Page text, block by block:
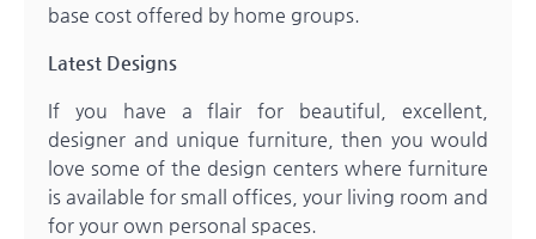
base cost offered by home groups.
Latest Designs
If you have a flair for beautiful, excellent,
designer and unique furniture, then you would
love some of the design centers where furniture
is available for small offices, your living room and
for your own personal spaces.